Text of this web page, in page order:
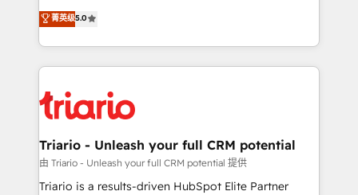
of experience and quality of skilled staff has earned
them a trusted reputation within the HubSpot
clients.” - Brian Garvey, VP, Solutions Partner
Program, HubSpot.
DIGITALISIM, nous avons l'intime conviction que la
réussite des entreprises passe par l’innovation web,
le marketing digital, et la relation client ! C'est
pourquoi, nos experts sont à la fois capables de
référencement, votre stratégie digitale et le pilotage
et l'intégration d'HubSpot ! Les grandes phases d'un
projet HubSpot avec DIGITALISIM : 🧽 Nettoyage,
migration et intégration des bases de données. 🚀
Développement des interfaces avec vos logiciels
菁英级5.0
Triario - Unleash your full CRM potential
由 Triario - Unleash your full CRM potential 提供
Triario is a results-driven HubSpot Elite Partner